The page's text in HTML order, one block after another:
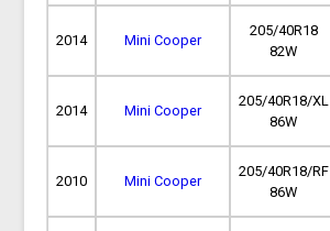
2014 Mini Cooper
205/40R18
82W
2014 Mini Cooper
205/40R18/XL
86W
2010 Mini Cooper
205/40R18/RF
86W